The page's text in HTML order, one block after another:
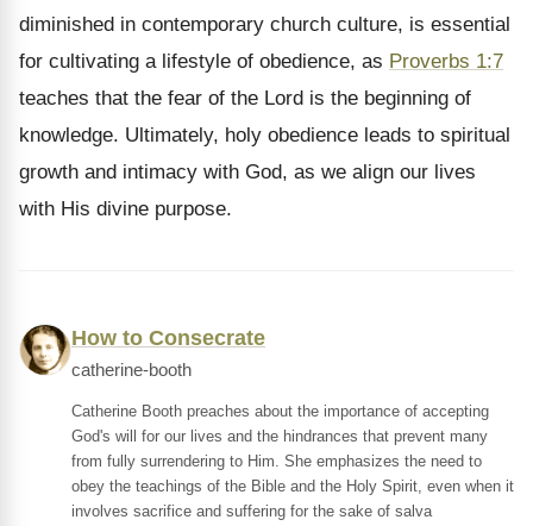
diminished in contemporary church culture, is essential
for cultivating a lifestyle of obedience, as Proverbs 1:7
teaches that the fear of the Lord is the beginning of
knowledge. Ultimately, holy obedience leads to spiritual
growth and intimacy with God, as we align our lives
with His divine purpose.
How to Consecrate
catherine-booth
Catherine Booth preaches about the importance of accepting
God's will for our lives and the hindrances that prevent many
from fully surrendering to Him. She emphasizes the need to
obey the teachings of the Bible and the Holy Spirit, even when it
involves sacrifice and suffering for the sake of salva